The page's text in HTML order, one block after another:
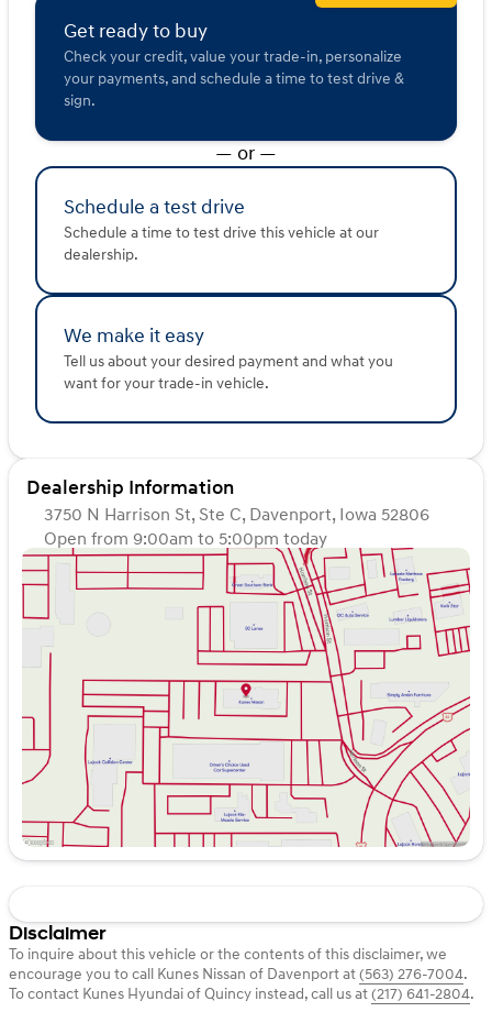
Get ready to buy
Check your credit, value your trade-in, personalize
your payments, and schedule a time to test drive &
sign.
— or —
Schedule a test drive
Schedule a time to test drive this vehicle at our
dealership.
We make it easy
Tell us about your desired payment and what you
want for your trade-in vehicle.
Dealership Information
3750 N Harrison St, Ste C, Davenport, Iowa 52806
Open from 9:00am to 5:00pm today
Sunday
Closed
Monday
9:00am - 7:00pm
9:00am - 7:00pm
9:00am - 7:00pm
9:00am - 7:00pm
9:00am - 6:00pm
Saturday
9:00am - 5:00pm
Disclaimer
To inquire about this vehicle or the contents of this disclaimer, we
encourage you to call Kunes Nissan of Davenportat(563) 276-7004.
To contact Kunes Hyundai of Quincy instead, call us at(217) 641-2804.